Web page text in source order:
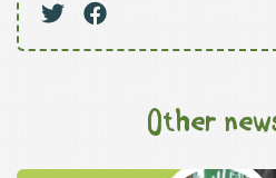
Other